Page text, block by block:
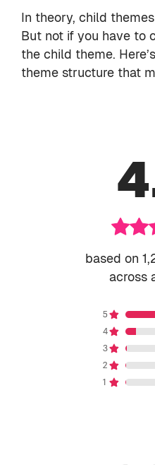
In theory, child
But not if you have to
the child theme.
theme structure that
based on
across